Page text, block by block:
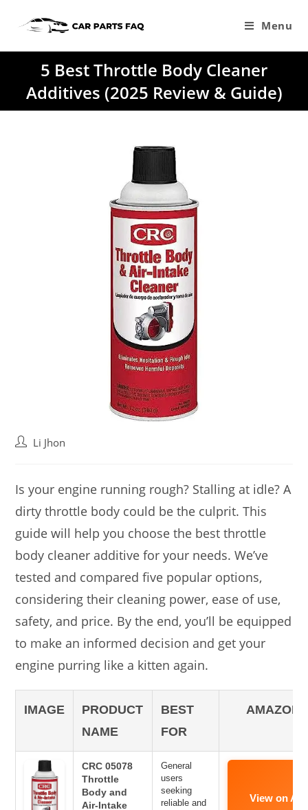
Menu
5 Best Throttle Body Cleaner
Additives (2025 Review & Guide)
PostLi Jhon
Is your engine running rough? Stalling at idle? A
dirty throttle body could be the culprit. This
guide will help you choose the best throttle
body cleaner additive for your needs. We’ve
tested and compared five popular options,
considering their cleaning power, ease of use,
safety, and price. By the end, you’ll be equipped
to make an informed decision and get your
engine purring like a kitten again.
IMAGE
PRODUCT
NAME
BEST
FOR
AMAZON
CRC 05078
Throttle
Body and
Air-Intake
General
users
seeking
reliable and
View on